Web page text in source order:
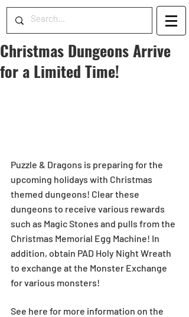
Christmas Dungeons Arrive
for a Limited Time!
Puzzle & Dragons is preparing for the
upcoming holidays with Christmas
themed dungeons! Clear these
dungeons to receive various rewards
such as Magic Stones and pulls from the
Christmas Memorial Egg Machine! In
addition, obtain PAD Holy Night Wreath
to exchange at the Monster Exchange
for various monsters!
See here for more information on the